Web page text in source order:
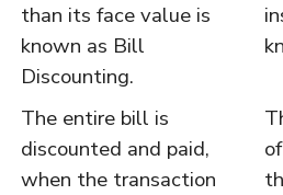
than its face value is
known as Bill
Discounting.
The entire bill is
discounted and paid,
when the transaction